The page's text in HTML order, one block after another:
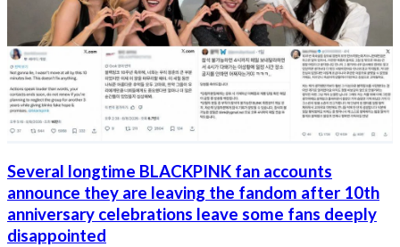
Several longtime BLACKPINK fan accounts
announce they are leaving the fandom after 10th
anniversary celebrations leave some fans deeply
disappointed